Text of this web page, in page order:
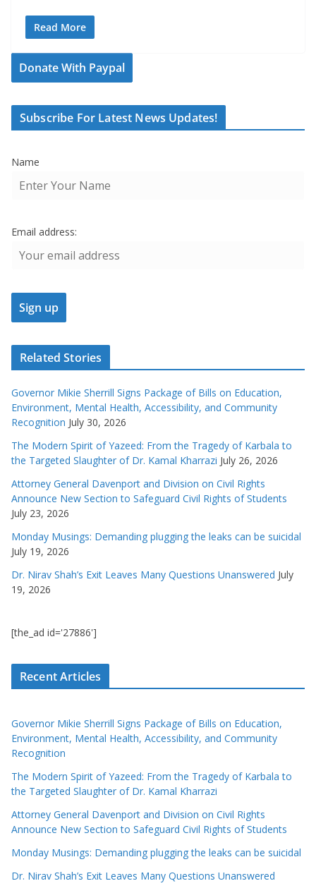
Read More
Donate With Paypal
Subscribe For Latest News Updates!
Name
Email address:
Related Stories
Governor Mikie Sherrill Signs Package of Bills on Education,
Environment, Mental Health, Accessibility, and Community
Recognition July 30, 2026
The Modern Spirit of Yazeed: From the Tragedy of Karbala to
the Targeted Slaughter of Dr. Kamal Kharrazi July 26, 2026
Attorney General Davenport and Division on Civil Rights
Announce New Section to Safeguard Civil Rights of Students
July 23, 2026
Monday Musings: Demanding plugging the leaks can be suicidal
July 19, 2026
Dr. Nirav Shah’s Exit Leaves Many Questions Unanswered July
19, 2026
[the_ad id='27886']
Recent Articles
Governor Mikie Sherrill Signs Package of Bills on Education,
Environment, Mental Health, Accessibility, and Community
Recognition
The Modern Spirit of Yazeed: From the Tragedy of Karbala to
the Targeted Slaughter of Dr. Kamal Kharrazi
Attorney General Davenport and Division on Civil Rights
Announce New Section to Safeguard Civil Rights of Students
Monday Musings: Demanding plugging the leaks can be suicidal
Dr. Nirav Shah’s Exit Leaves Many Questions Unanswered